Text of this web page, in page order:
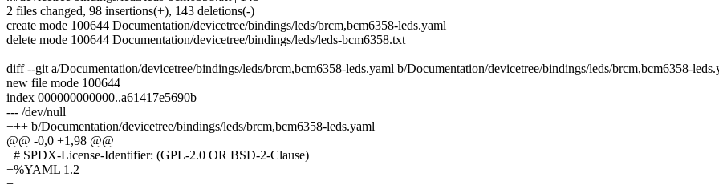
2 files changed, 98 insertions(+), 143 deletions(-)
create mode 100644 Documentation/devicetree/bindings/leds/brcm,bcm6358-leds.yaml
delete mode 100644 Documentation/devicetree/bindings/leds/leds-bcm6358.txt
diff --git a/Documentation/devicetree/bindings/leds/brcm,bcm6358-leds.yaml b/Documentation/devicetree/bindings/leds/brcm,bcm6358-
new file mode 100644
index 000000000000..a61417e5690b
--- /dev/null
+++ b/Documentation/devicetree/bindings/leds/brcm,bcm6358-leds.yaml
@@ -0,0 +1,98 @@
+# SPDX-License-Identifier: (GPL-2.0 OR BSD-2-Clause)
+%YAML 1.2